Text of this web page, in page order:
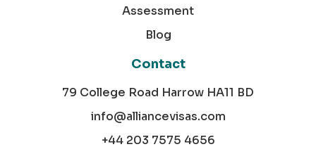
Assessment
Blog
Contact
79 College Road Harrow HA11 BD
info@alliancevisas.com
+44 203 7575 4656